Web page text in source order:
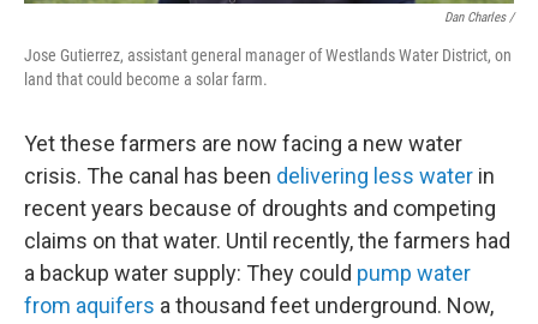
Dan Charles /
Jose Gutierrez, assistant general manager of Westlands Water District, on
land that could become a solar farm.
Yet these farmers are now facing a new water
crisis. The canal has been delivering less water in
recent years because of droughts and competing
claims on that water. Until recently, the farmers had
a backup water supply: They could pump water
from aquifers a thousand feet underground. Now,